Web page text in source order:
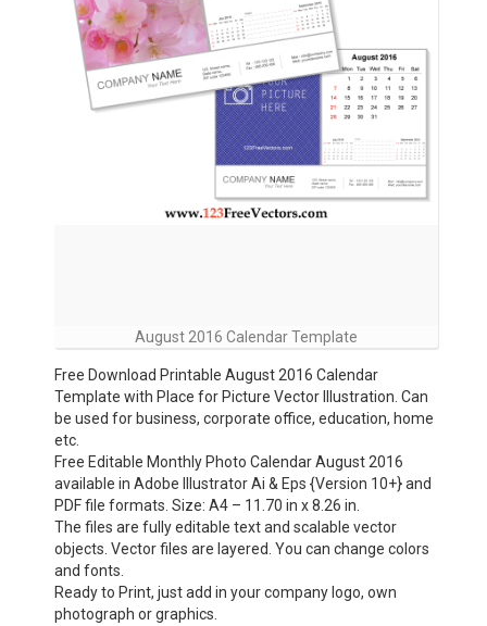
August 2016 Calendar Template
Free Download Printable August 2016 Calendar
Template with Place for Picture Vector Illustration. Can
be used for business, corporate office, education, home
etc.
Free Editable Monthly Photo Calendar August 2016
available in Adobe Illustrator Ai & Eps {Version 10+} and
PDF file formats. Size: A4 – 11.70 in x 8.26 in.
The files are fully editable text and scalable vector
objects. Vector files are layered. You can change colors
and fonts.
Ready to Print, just add in your company logo, own
photograph or graphics.